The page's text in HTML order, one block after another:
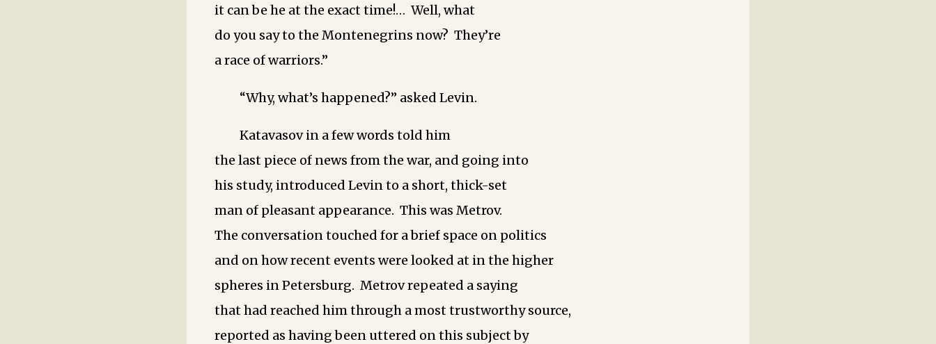
it can be he at the exact time!… Well, what
do you say to the Montenegrins now? They’re
a race of warriors.”
“Why, what’s happened?” asked Levin.
Katavasov in a few words told him
the last piece of news from the war, and going into
his study, introduced Levin to a short, thick-set
man of pleasant appearance. This was Metrov.
The conversation touched for a brief space on politics
and on how recent events were looked at in the higher
spheres in Petersburg. Metrov repeated a saying
that had reached him through a most trustworthy source,
reported as having been uttered on this subject by